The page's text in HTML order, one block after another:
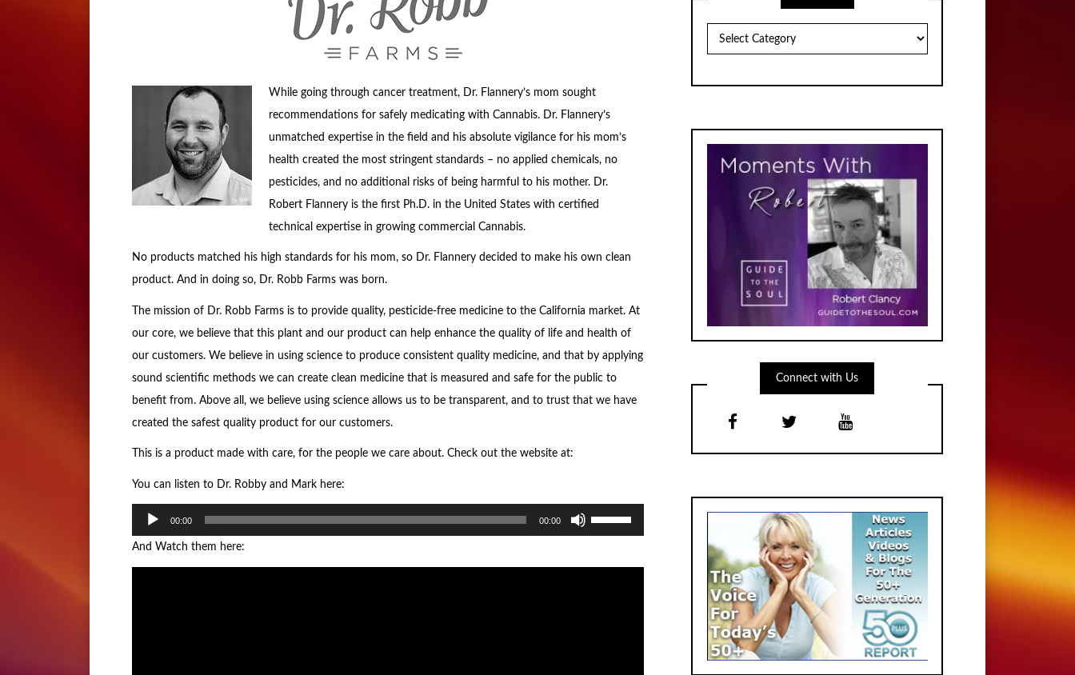
While going through cancer treatment, Dr. Flannery’s mom sought
recommendations for safely medicating with Cannabis. Dr. Flannery’s
unmatched expertise in the field and his absolute vigilance for his mom’s
health created the most stringent standards – no applied chemicals, no
pesticides, and no additional risks of being harmful to his mother. Dr.
Robert Flannery is the first Ph.D. in the United States with certified
technical expertise in growing commercial Cannabis.
No products matched his high standards for his mom, so Dr. Flannery decided to make his own clean
product. And in doing so, Dr. Robb Farms was born.
The mission of Dr. Robb Farms is to provide quality, pesticide-free medicine to the California market. At
our core, we believe that this plant and our product can help enhance the quality of life and health of
our customers. We believe in using science to produce consistent quality medicine, and that by applying
sound scientific methods we can create clean medicine that is measured and safe for the public to
benefit from. Above all, we believe using science allows us to be transparent, and to trust that we have
created the safest quality product for our customers.
This is a product made with care, for the people we care about. Check out the website at:
You can listen to Dr. Robby and Mark here:
Player
00:00 00:00
Up/Down
Arrow
And Watch them here:
Connect with Us